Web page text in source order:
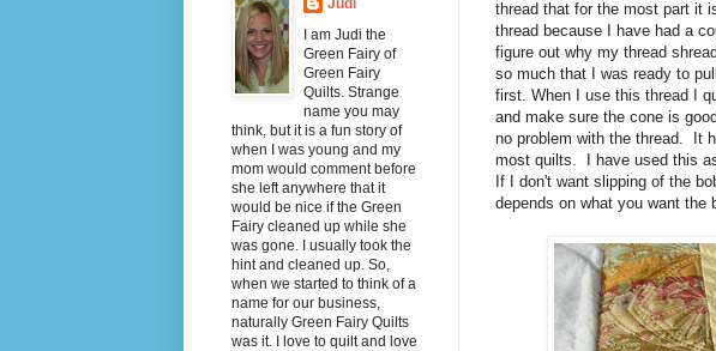
thread that for the most part it
thread because I have had a
figure out why my thread
so much that I was ready to
first. When I use this thread I
and make sure the cone is
no problem with the thread. It
most quilts. I have used this
If I don't want slipping of the
depends on what you want
I am Judi the
Green Fairy of
Green Fairy
Quilts. Strange
name you may
think, but it is a fun story of
when I was young and my
mom would comment before
she left anywhere that it
would be nice if the Green
Fairy cleaned up while she
was gone. I usually took the
hint and cleaned up. So,
when we started to think of a
name for our business,
naturally Green Fairy Quilts
was it. I love to quilt and love